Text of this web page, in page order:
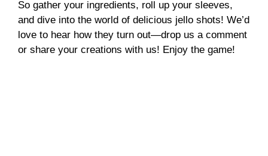
So gather your ingredients, roll up your sleeves,
and dive into the world of delicious jello shots! We’d
love to hear how they turn out—drop us a comment
or share your creations with us! Enjoy the game!